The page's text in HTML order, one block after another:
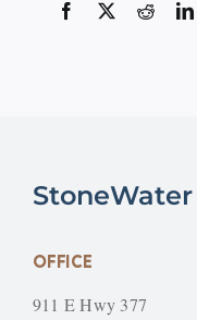
Facebook
X Reddit
OFFICE
911 E Hwy 377